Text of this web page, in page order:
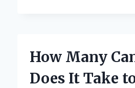
WHEN
How Many
Does It Take